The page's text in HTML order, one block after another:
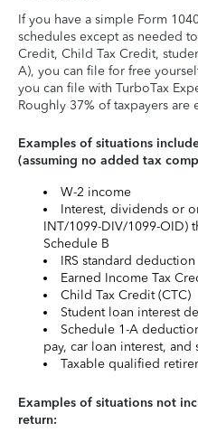
If you have a simple Form
schedules except as needed
Credit, Child Tax Credit,
A), you can file for free
you can file with TurboTax
Roughly 37% of taxpayers are
Examples of situations
(assuming no added tax
W-2 income
Interest, dividends or
INT/1099-DIV/1099-OID)
Schedule B
IRS standard deduction
Earned Income Tax
Child Tax Credit (CTC)
Student loan interest
Schedule 1-A
pay, car loan interest, and
Taxable qualified
Examples of situations not
return: